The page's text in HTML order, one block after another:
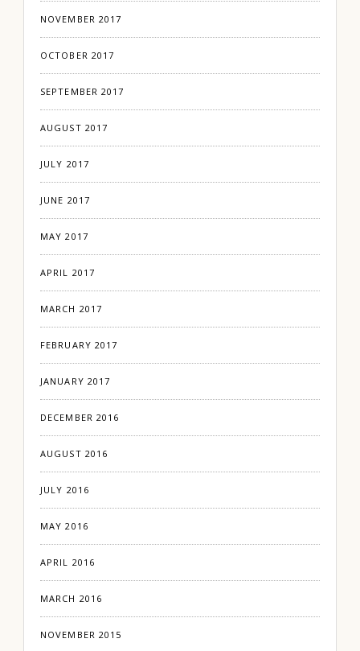
NOVEMBER 2017
OCTOBER 2017
SEPTEMBER 2017
AUGUST 2017
JULY 2017
JUNE 2017
MAY 2017
APRIL 2017
MARCH 2017
FEBRUARY 2017
JANUARY 2017
DECEMBER 2016
AUGUST 2016
JULY 2016
MAY 2016
APRIL 2016
MARCH 2016
NOVEMBER 2015